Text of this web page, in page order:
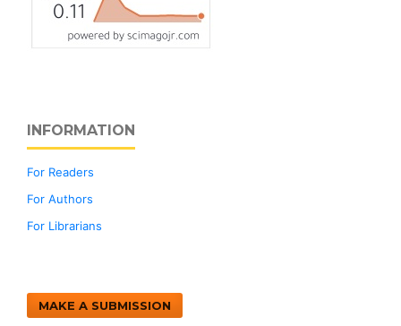
INFORMATION
For Readers
For Authors
For Librarians
MAKE A SUBMISSION